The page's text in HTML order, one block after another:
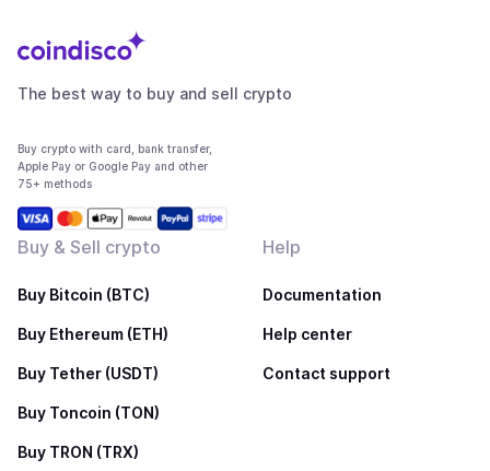
The best way to buy and sell crypto
Buy crypto with card, bank transfer,
Apple Pay or Google Pay and other
75+ methods
Buy & Sell crypto
Buy Bitcoin (BTC)
Buy Ethereum (ETH)
Buy Tether (USDT)
Buy Toncoin (TON)
Buy TRON (TRX)
Help
Documentation
Help center
Contact support